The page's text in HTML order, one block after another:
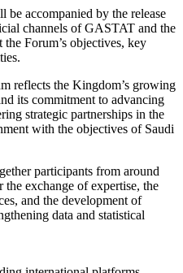
be accompanied by the release
channels of GASTAT and the
Forum’s objectives, key
reflects the Kingdom’s growing
its commitment to advancing
strategic partnerships in the
with the objectives of Saudi
participants from around
exchange of expertise, the
and the development of
data and statistical